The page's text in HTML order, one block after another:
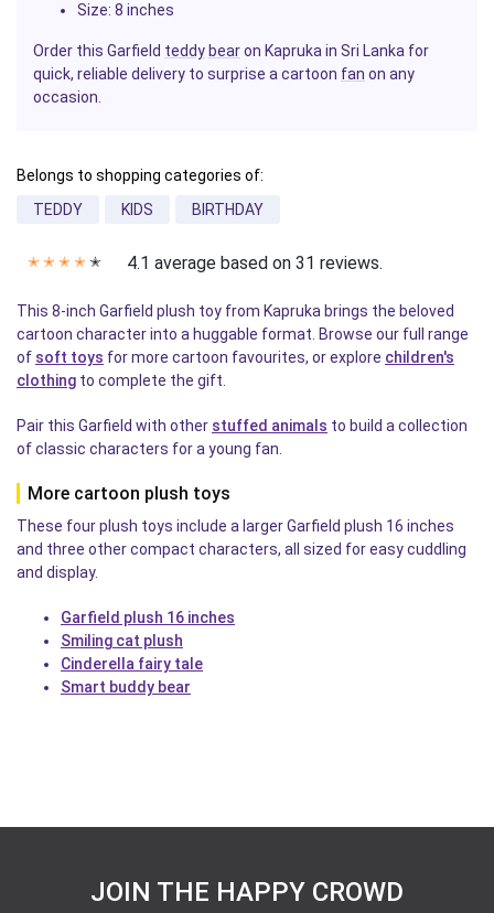
Size: 8 inches
Order this Garfield teddy bearon Kapruka in Sri Lanka for
quick, reliable delivery to surprise a cartoon fan on any
occasion.
Belongs to shopping categories of:
TEDDY
KIDS BIRTHDAY
✭ ✭ ✭ ✭ ✭ 4.1 average based on 31 reviews.
This 8-inch Garfield plush toy from Kapruka brings the beloved
cartoon character into a huggable format. Browse our full range
of soft toys for more cartoon favourites, or explore children's
clothing to complete the gift.
Pair this Garfield with other stuffed animals to build a collection
of classic characters for a young fan.
More cartoon plush toys
These four plush toys include a larger Garfield plush 16 inches
and three other compact characters, all sized for easy cuddling
and display.
Garfield plush 16 inches
Smiling cat plush
Cinderella fairy tale
Smart buddy bear
JOIN THE HAPPY CROWD